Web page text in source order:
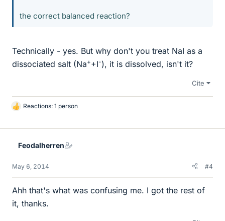
the correct balanced reaction?
Technically - yes. But why don't you treat NaI as a
dissociated salt (Na++I-), it is dissolved, isn't it?
Cite
L
k
Reactions: 1 person
Feodalherren
May 6, 2014 #4
Ahh that's what was confusing me. I got the rest of
it, thanks.